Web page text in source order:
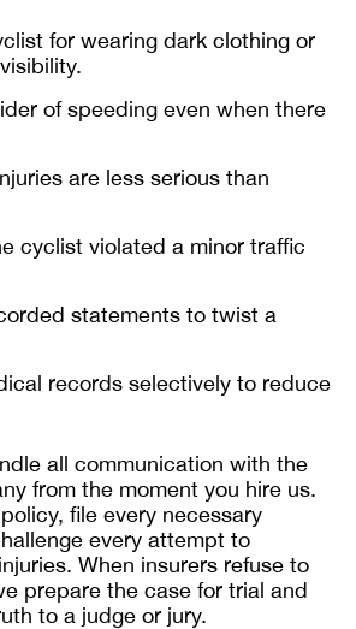
for wearing dark clothing or
of speeding even when there
are less serious than
cyclist violated a minor traffic
statements to twist a
records selectively to reduce
all communication with the
from the moment you hire us.
file every necessary
every attempt to
When insurers refuse to
prepare the case for trial and
to a judge or jury.